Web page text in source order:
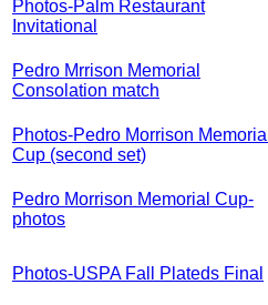
Photos-Palm Restaurant
Invitational
Pedro Mrrison Memorial
Consolation match
Photos-Pedro Morrison Memorial
Cup (second set)
Pedro Morrison Memorial Cup-
photos
Photos-USPA Fall Plateds Final